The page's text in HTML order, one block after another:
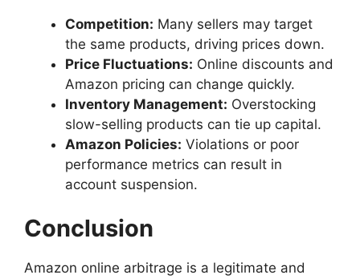
Competition: Many sellers may target
the same products, driving prices down.
Price Fluctuations: Online discounts and
Amazon pricing can change quickly.
Inventory Management: Overstocking
slow-selling products can tie up capital.
Amazon Policies: Violations or poor
performance metrics can result in
account suspension.
Conclusion
Amazon online arbitrage is a legitimate and